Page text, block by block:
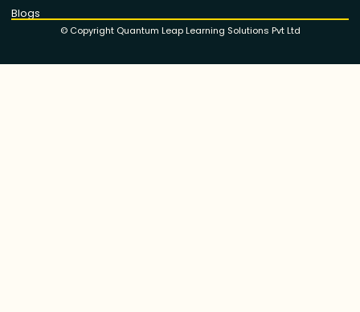
Blogs
© Copyright Quantum Leap Learning Solutions Pvt Ltd